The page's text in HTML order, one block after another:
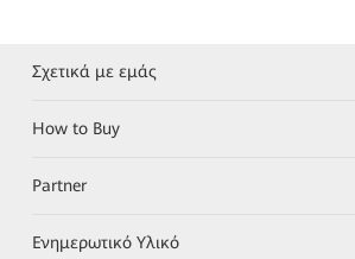
Σχετικά με εμάς
How to Buy
Partner
Ενημερωτικό Υλικό